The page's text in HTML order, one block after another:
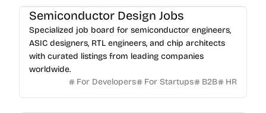
Semiconductor Design Jobs
Specialized job board for semiconductor engineers,
ASIC designers, RTL engineers, and chip architects
with curated listings from leading companies
worldwide.
For Developers
For Startups B2B HR